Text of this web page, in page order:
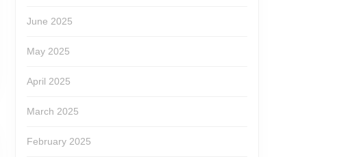
June 2025
May 2025
April 2025
March 2025
February 2025